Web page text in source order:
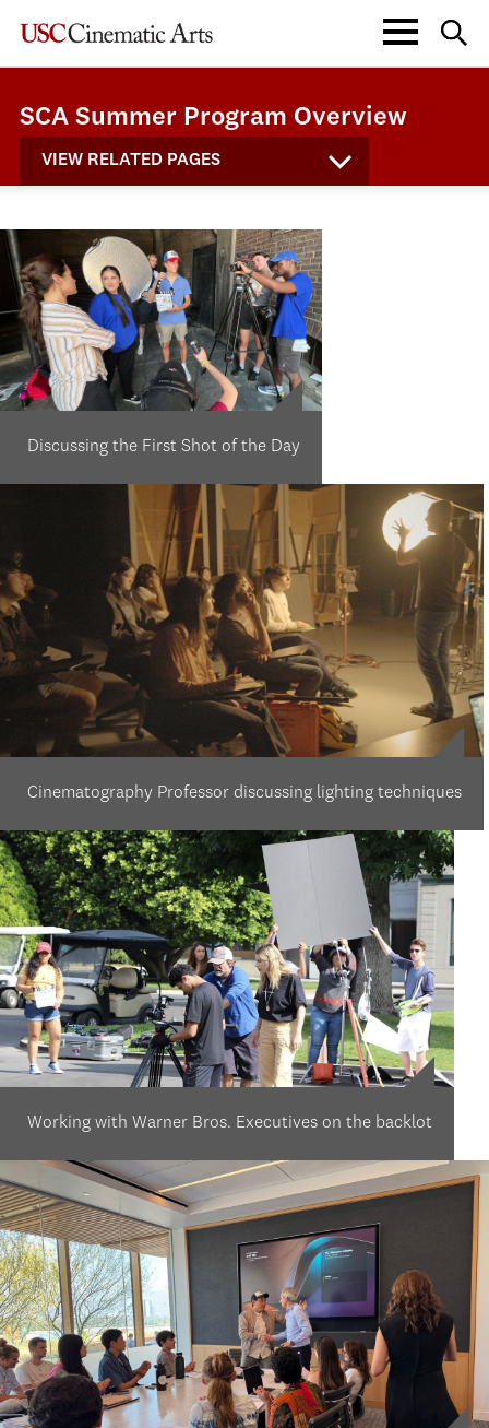
SCA Summer Program Overview
VIEW RELATED PAGES
Discussing the First Shot of the Day
Cinematography Professor discussing lighting techniques
Working with Warner Bros. Executives on the backlot